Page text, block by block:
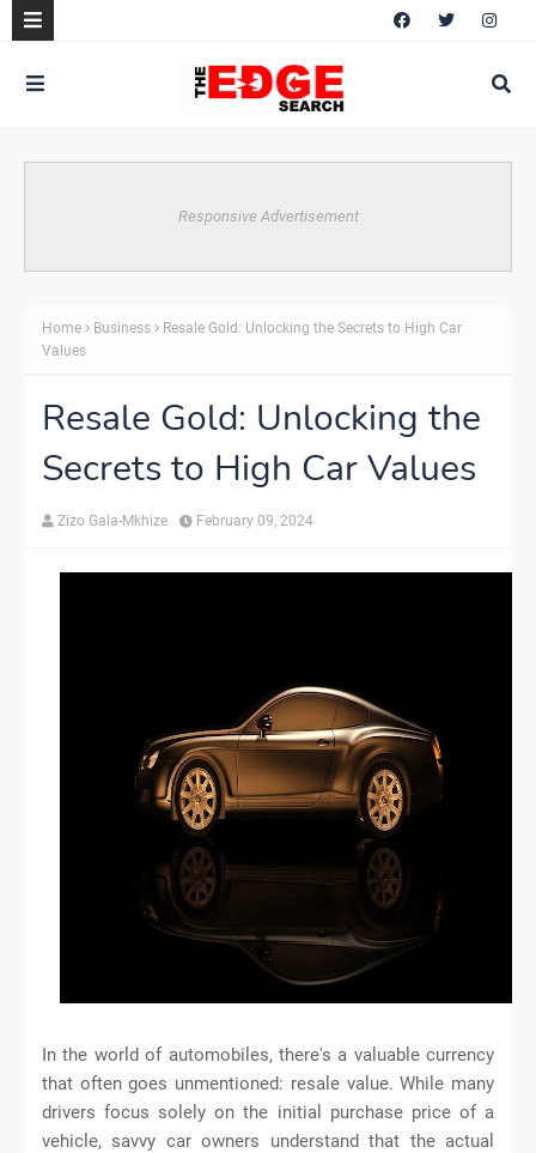
Responsive Advertisement
Home Business
Resale Gold: Unlocking the Secrets to High Car
Values
Resale Gold: Unlocking the
Secrets to High Car Values
Zizo Gala-Mkhize February 09, 2024
In the world of automobiles, there's a valuable currency
that often goes unmentioned: resale value. While many
drivers focus solely on the initial purchase price of a
vehicle, savvy car owners understand that the actual